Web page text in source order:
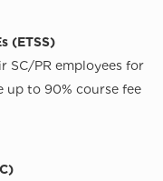
(ETSS)
SC/PR employees for
up to 90% course fee